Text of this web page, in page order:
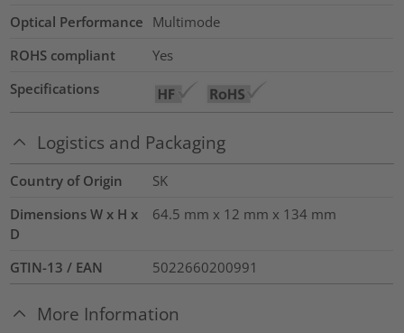
Optical Performance Multimode
ROHS compliant
Yes
Specifications
Logistics and Packaging
Country of Origin
SK
Dimensions W x H x
D
64.5 mm x 12 mm x 134 mm
GTIN-13 / EAN 5022660200991
More Information